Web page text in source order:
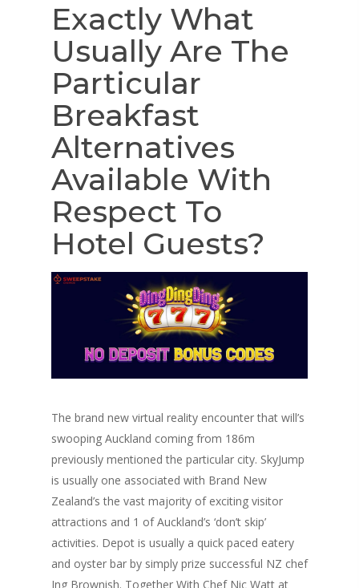
Exactly What
Usually Are The
Particular
Breakfast
Alternatives
Available With
Respect To
Hotel Guests?
The brand new virtual reality encounter that will’s
swooping Auckland coming from 186m
previously mentioned the particular city. SkyJump
is usually one associated with Brand New
Zealand’s the vast majority of exciting visitor
attractions and 1 of Auckland’s ‘don’t skip’
activities. Depot is usually a quick paced eatery
and oyster bar by simply prize successful NZ chef
Ing Brownish. Together With Chef Nic Watt at